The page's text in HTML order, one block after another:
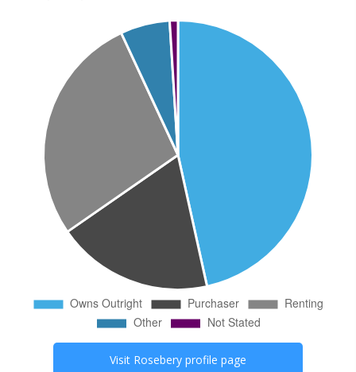
Visit Rosebery profile page